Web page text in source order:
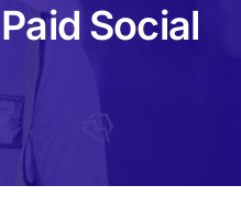
Social